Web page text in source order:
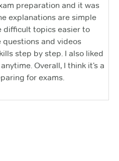
preparation and it was
explanations are simple
difficult topics easier to
and videos
step by step. I also liked
Overall, I think it’s a
for exams.